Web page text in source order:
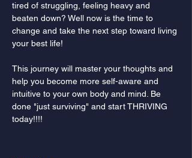
tired of struggling, feeling heavy and
beaten down? Well now is the time to
change and take the next step toward living
your best life!
This journey will master your thoughts and
help you become more self-aware and
intuitive to your own body and mind. Be
done "just surviving" and start THRIVING
today!!!!